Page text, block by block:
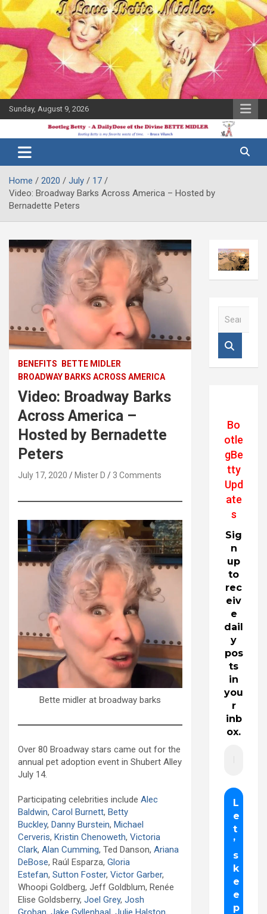
Skip
to
content
Sunday, August 9, 2026
Bootleg
Betty
Midler Blog
Home 2020 July
17
Video: Broadway Barks Across America – Hosted by
Bernadette Peters
BENEFITS
BETTE MIDLER
BROADWAY BARKS ACROSS AMERICA
Video: Broadway Barks
Across America –
Hosted by Bernadette
Peters
July 17, 2020 Mister D 3 Comments
Bette midler at broadway barks
Over 80 Broadway stars came out for the
annual pet adoption event in Shubert Alley
July 14.
Participating celebrities include Alec
Baldwin, Carol Burnett, Betty
Buckley, Danny Burstein, Michael
Cerveris, Kristin Chenoweth, Victoria
Clark, Alan Cumming, Ted Danson, Ariana
DeBose, Raúl Esparza, Gloria
Estefan, Sutton Foster, Victor Garber,
Whoopi Goldberg, Jeff Goldblum, Renée
Elise Goldsberry, Joel Grey, Josh
Bo
otle
gBe
tty
Upd
ate
s
Sig
n
up
to
rec
eiv
e
dail
y
pos
ts
in
you
r
inb
ox.